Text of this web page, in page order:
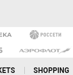
SHOPPING